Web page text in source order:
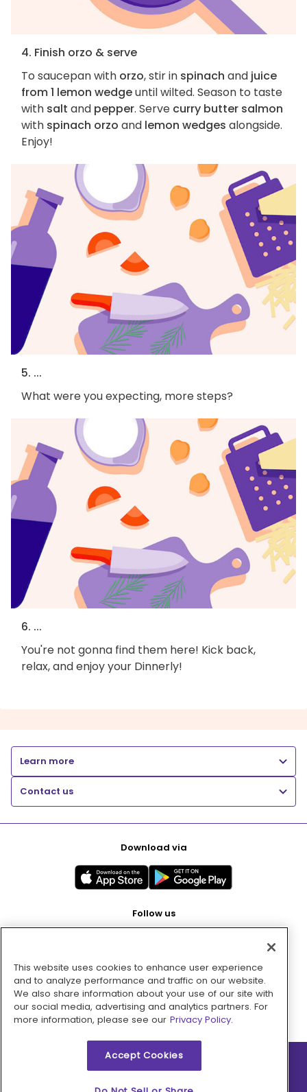
4. Finish orzo & serve
To saucepan with orzo, stir in spinach and juice
from 1 lemon wedgeuntil wilted. Season to taste
with salt and pepper. Serve curry butter salmon
with spinach orzo and lemon wedges alongside.
Enjoy!
5. ...
What were you expecting, more steps?
6. ...
You're not gonna find them here! Kick back,
relax, and enjoy your Dinnerly!
Learn more
Contact us
Download via
Follow us
Pay with
2026 © MMM Consumer Brands Inc. All rights reserved.
This website uses cookies to enhance user experience
and to analyze performance and traffic on our website.
We also share information about your use of our site with
our social media, advertising and analytics partners. For
more information, please see our Privacy Policy.
Accept Cookies